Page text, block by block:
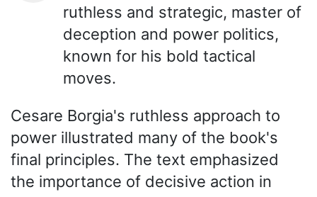
ruthless and strategic, master of
deception and power politics,
known for his bold tactical
moves.
Cesare Borgia's ruthless approach to
power illustrated many of the book's
final principles. The text emphasized
the importance of decisive action in